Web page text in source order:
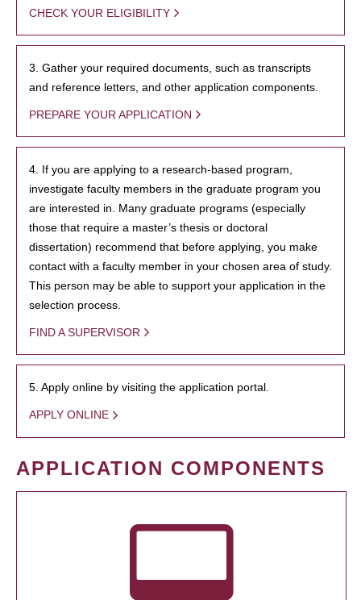
CHECK YOUR ELIGIBILITY
3. Gather your required documents, such as transcripts
and reference letters, and other application components.
PREPARE YOUR APPLICATION
4. If you are applying to a research-based program,
investigate faculty members in the graduate program you
are interested in. Many graduate programs (especially
those that require a master’s thesis or doctoral
dissertation) recommend that before applying, you make
contact with a faculty member in your chosen area of study.
This person may be able to support your application in the
selection process.
FIND A SUPERVISOR
5. Apply online by visiting the application portal.
APPLY ONLINE
APPLICATION COMPONENTS